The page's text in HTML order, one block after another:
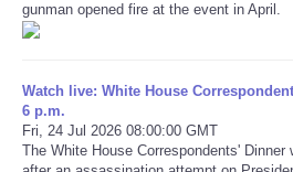
gunman opened fire at the event in April.
Watch live: White House
6 p.m.
Fri, 24 Jul 2026 08:00:00 GMT
The White House Correspondents'